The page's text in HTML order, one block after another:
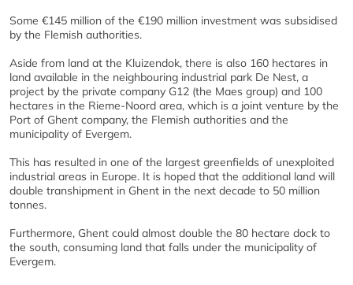
Some €145 million of the €190 million investment was subsidised
by the Flemish authorities.
Aside from land at the Kluizendok, there is also 160 hectares in
land available in the neighbouring industrial park De Nest, a
project by the private company G12 (the Maes group) and 100
hectares in the Rieme-Noord area, which is a joint venture by the
Port of Ghent company, the Flemish authorities and the
municipality of Evergem.
This has resulted in one of the largest greenfields of unexploited
industrial areas in Europe. It is hoped that the additional land will
double transhipment in Ghent in the next decade to 50 million
tonnes.
Furthermore, Ghent could almost double the 80 hectare dock to
the south, consuming land that falls under the municipality of
Evergem.